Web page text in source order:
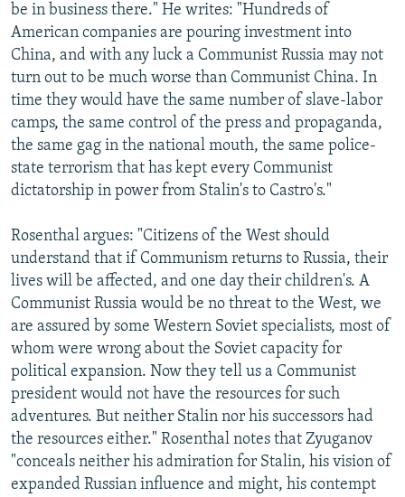
be in business there." He writes: "Hundreds of
American companies are pouring investment into
China, and with any luck a Communist Russia may not
turn out to be much worse than Communist China. In
time they would have the same number of slave-labor
camps, the same control of the press and propaganda,
the same gag in the national mouth, the same police-
state terrorism that has kept every Communist
dictatorship in power from Stalin's to Castro's."
Rosenthal argues: "Citizens of the West should
understand that if Communism returns to Russia, their
lives will be affected, and one day their children's. A
Communist Russia would be no threat to the West, we
are assured by some Western Soviet specialists, most of
whom were wrong about the Soviet capacity for
political expansion. Now they tell us a Communist
president would not have the resources for such
adventures. But neither Stalin nor his successors had
the resources either." Rosenthal notes that Zyuganov
"conceals neither his admiration for Stalin, his vision of
expanded Russian influence and might, his contempt